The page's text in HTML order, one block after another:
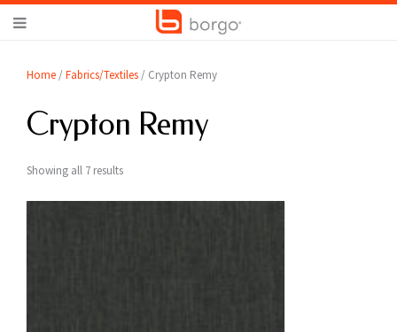
Home /Fabrics/Textiles / Crypton Remy
Crypton Remy
Showing all 7 results